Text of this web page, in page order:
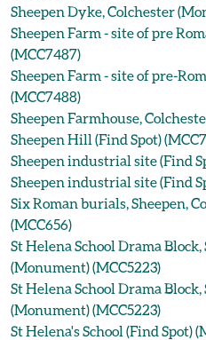
Sheepen Dyke, Colchester
Sheepen Farm - site of pre
(MCC7487)
Sheepen Farm - site of pre-
(MCC7488)
Sheepen Farmhouse,
Sheepen Hill (Find Spot)
Sheepen industrial site (Find
Sheepen industrial site (Find
Six Roman burials, Sheepen,
(MCC656)
St Helena School Drama
(Monument) (MCC5223)
St Helena School Drama
(Monument) (MCC5223)
St Helena's School (Find Spot)